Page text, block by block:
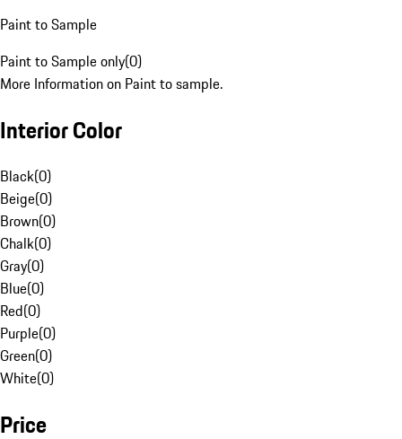
Paint to Sample
Paint to Sample only(0)
More Information on Paint to sample.
Interior Color
Black(0)
Beige(0)
Brown(0)
Chalk(0)
Gray(0)
Blue(0)
Red(0)
Purple(0)
Green(0)
White(0)
Price